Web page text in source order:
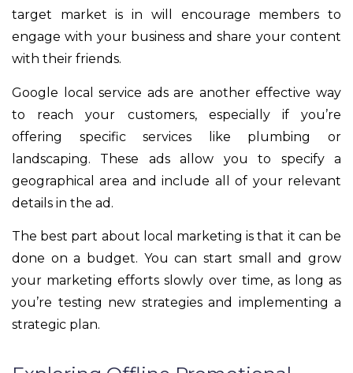
target market is in will encourage members to
engage with your business and share your content
with their friends.
Google local service ads are another effective way
to reach your customers, especially if you’re
offering specific services like plumbing or
landscaping. These ads allow you to specify a
geographical area and include all of your relevant
details in the ad.
The best part about local marketing is that it can be
done on a budget. You can start small and grow
your marketing efforts slowly over time, as long as
you’re testing new strategies and implementing a
strategic plan.